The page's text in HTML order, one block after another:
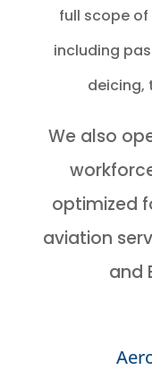
full scope
including
deicing,
We also
optimized
aviation
and